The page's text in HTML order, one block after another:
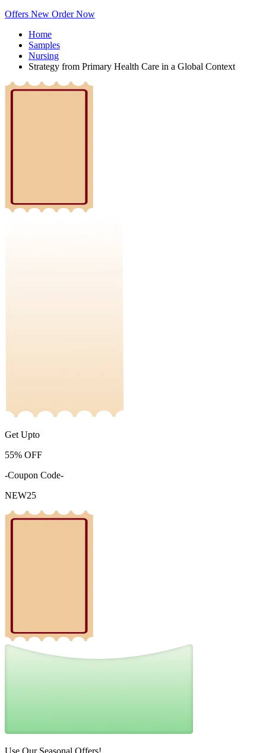
Offers New Order Now
Home
Samples
Nursing
Strategy from Primary Health Care in a Global Context
Get Upto
55% OFF
-Coupon Code-
NEW25